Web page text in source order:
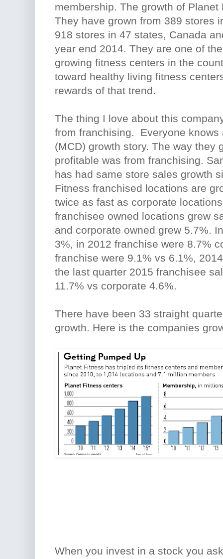
membership. The growth of
They have grown from 389 stores
918 stores in 47 states, Canada
year end 2014. They are one of
growing fitness centers in the
toward healthy living fitness
rewards of that trend.
The thing I love about this
from franchising. Everyone knows
(MCD) growth story. The way they
profitable was from franchising.
has had same store sales growth
Fitness franchised locations are
twice as fast as corporate
franchisee owned locations grew
and corporate owned grew 5.7%.
3%, in 2012 franchise were 8.7%
franchise were 9.1% vs 6.1%,
the last quarter 2015 franchisee
11.7% vs corporate 4.6%.
There have been 33 straight
growth. Here is the companies
When you invest in a stock you